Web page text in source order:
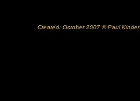
Created: October 2007 © Paul Kinder